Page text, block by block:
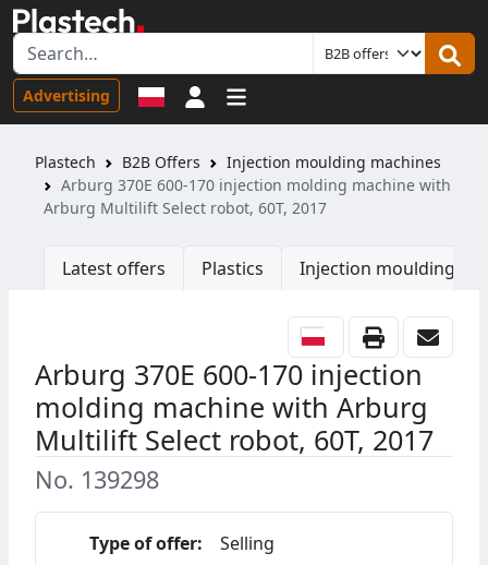
Advertising Sign in
Plastech B2B Offers
Injection moulding machines
Arburg 370E 600-170 injection molding machine with
Arburg Multilift Select robot, 60T, 2017
Latest offers Plastics Injection moulding
Arburg 370E 600-170 injection
molding machine with Arburg
Multilift Select robot, 60T, 2017
No. 139298
Type of offer:
Selling